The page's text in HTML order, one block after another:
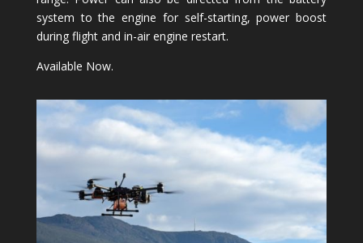
system to the engine for self-starting, power boost
during flight and in-air engine restart.
Available Now.